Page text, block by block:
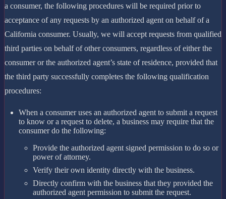
a consumer, the following procedures will be required prior to
acceptance of any requests by an authorized agent on behalf of a
California consumer. Usually, we will accept requests from qualified
third parties on behalf of other consumers, regardless of either the
consumer or the authorized agent’s state of residence, provided that
the third party successfully completes the following qualification
procedures:
When a consumer uses an authorized agent to submit a request
to know or a request to delete, a business may require that the
consumer do the following:
Provide the authorized agent signed permission to do so or
power of attorney.
Verify their own identity directly with the business.
Directly confirm with the business that they provided the
authorized agent permission to submit the request.